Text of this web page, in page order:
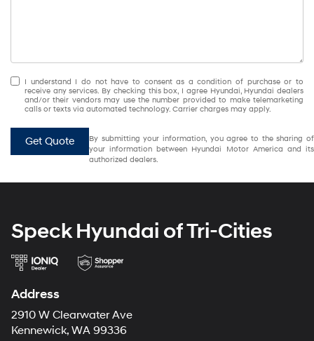
I understand I do not have to consent as a condition of purchase or to
receive any services. By checking this box, I agree Hyundai, Hyundai dealers
and/or their vendors may use the number provided to make telemarketing
calls or texts via automated technology. Carrier charges may apply.
Get Quote
By submitting your information, you agree to the sharing of
your information between Hyundai Motor America and its
authorized dealers.
Speck Hyundai of Tri-Cities
Address
2910 W Clearwater Ave
Kennewick, WA 99336